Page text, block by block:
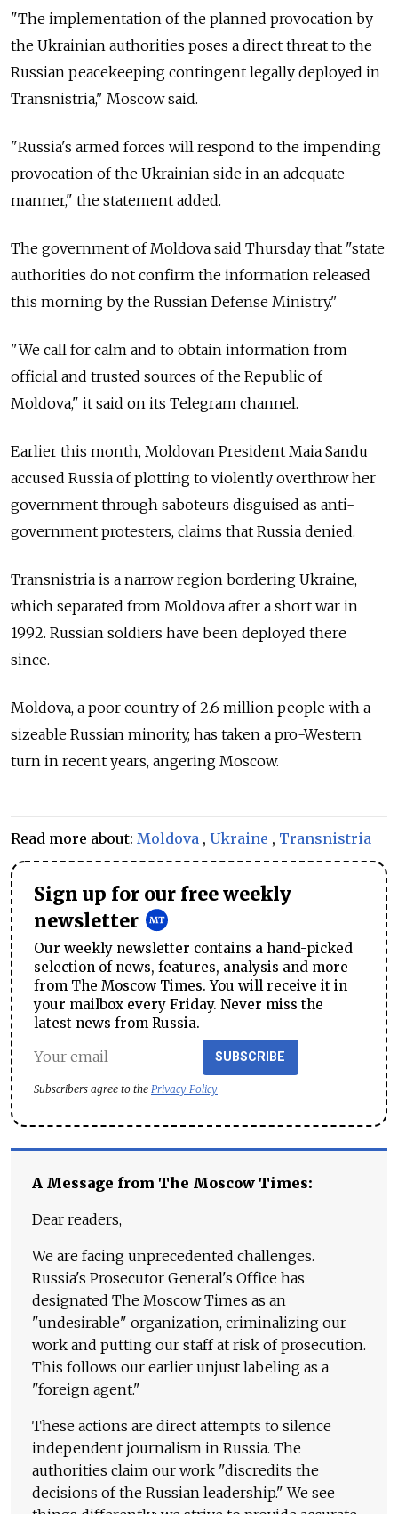
"The implementation of the planned provocation by
the Ukrainian authorities poses a direct threat to the
Russian peacekeeping contingent legally deployed in
Transnistria," Moscow said.
"Russia's armed forces will respond to the impending
provocation of the Ukrainian side in an adequate
manner," the statement added.
The government of Moldova said Thursday that "state
authorities do not confirm the information released
this morning by the Russian Defense Ministry."
"We call for calm and to obtain information from
official and trusted sources of the Republic of
Moldova," it said on its Telegram channel.
Earlier this month, Moldovan President Maia Sandu
accused Russia of plotting to violently overthrow her
government through saboteurs disguised as anti-
government protesters, claims that Russia denied.
Transnistria is a narrow region bordering Ukraine,
which separated from Moldova after a short war in
1992. Russian soldiers have been deployed there
since.
Moldova, a poor country of 2.6 million people with a
sizeable Russian minority, has taken a pro-Western
turn in recent years, angering Moscow.
Read more about: Moldova , Ukraine , Transnistria
Sign up for our free weekly
newsletter
Our weekly newsletter contains a hand-picked
selection of news, features, analysis and more
from The Moscow Times. You will receive it in
your mailbox every Friday. Never miss the
latest news from Russia.
SUBSCRIBE
Subscribers agree to the Privacy Policy
A Message from The Moscow Times:
Dear readers,
We are facing unprecedented challenges.
Russia's Prosecutor General's Office has
designated The Moscow Times as an
"undesirable" organization, criminalizing our
work and putting our staff at risk of prosecution.
This follows our earlier unjust labeling as a
"foreign agent."
These actions are direct attempts to silence
independent journalism in Russia. The
authorities claim our work "discredits the
decisions of the Russian leadership." We see